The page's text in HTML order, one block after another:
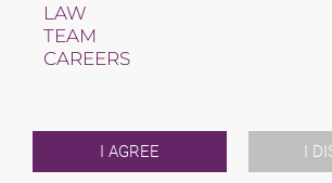
I AGREE I
LAW
TEAM
CAREERS
NEWS & JUSFUL
EVENTS
CONTACT